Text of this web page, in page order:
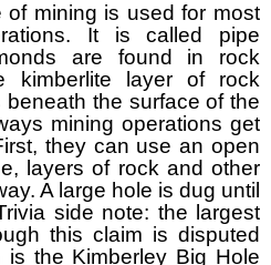
of mining is used for most
It is called pipe
are found in rock
kimberlite layer of rock
the surface of the
mining operations get
they can use an open
layers of rock and other
A large hole is dug until
side note: the largest
this claim is disputed
the Kimberley Big Hole